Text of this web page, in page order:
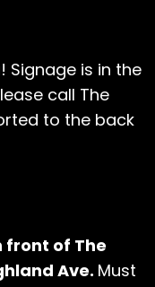
Signage is in the
call The
to the back
front of The
Ave. Must